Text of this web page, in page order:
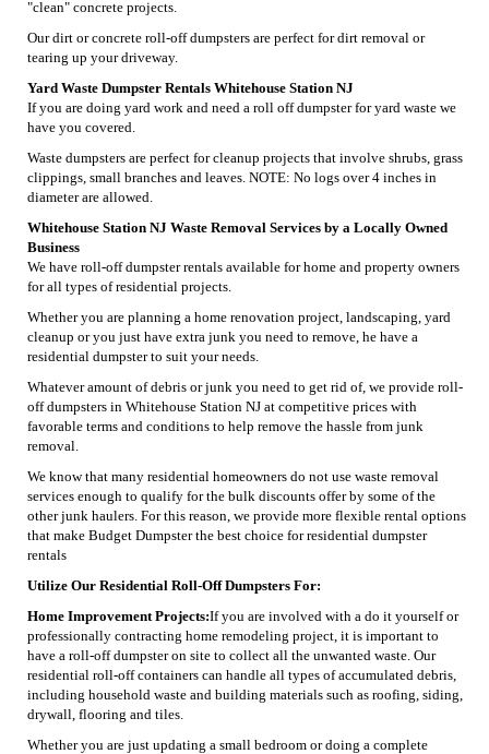
"clean" concrete projects.
Our dirt or concrete roll-off dumpsters are perfect for dirt removal or
tearing up your driveway.
Yard Waste Dumpster Rentals Whitehouse Station NJ
If you are doing yard work and need a roll off dumpster for yard waste we
have you covered.
Waste dumpsters are perfect for cleanup projects that involve shrubs, grass
clippings, small branches and leaves. NOTE: No logs over 4 inches in
diameter are allowed.
Whitehouse Station NJ Waste Removal Services by a Locally Owned
Business
We have roll-off dumpster rentals available for home and property owners
for all types of residential projects.
Whether you are planning a home renovation project, landscaping, yard
cleanup or you just have extra junk you need to remove, he have a
residential dumpster to suit your needs.
Whatever amount of debris or junk you need to get rid of, we provide roll-
off dumpsters in Whitehouse Station NJ at competitive prices with
favorable terms and conditions to help remove the hassle from junk
removal.
We know that many residential homeowners do not use waste removal
services enough to qualify for the bulk discounts offer by some of the
other junk haulers. For this reason, we provide more flexible rental options
that make Budget Dumpster the best choice for residential dumpster
rentals
Utilize Our Residential Roll-Off Dumpsters For:
Home Improvement Projects:If you are involved with a do it yourself or
professionally contracting home remodeling project, it is important to
have a roll-off dumpster on site to collect all the unwanted waste. Our
residential roll-off containers can handle all types of accumulated debris,
including household waste and building materials such as roofing, siding,
drywall, flooring and tiles.
Whether you are just updating a small bedroom or doing a complete